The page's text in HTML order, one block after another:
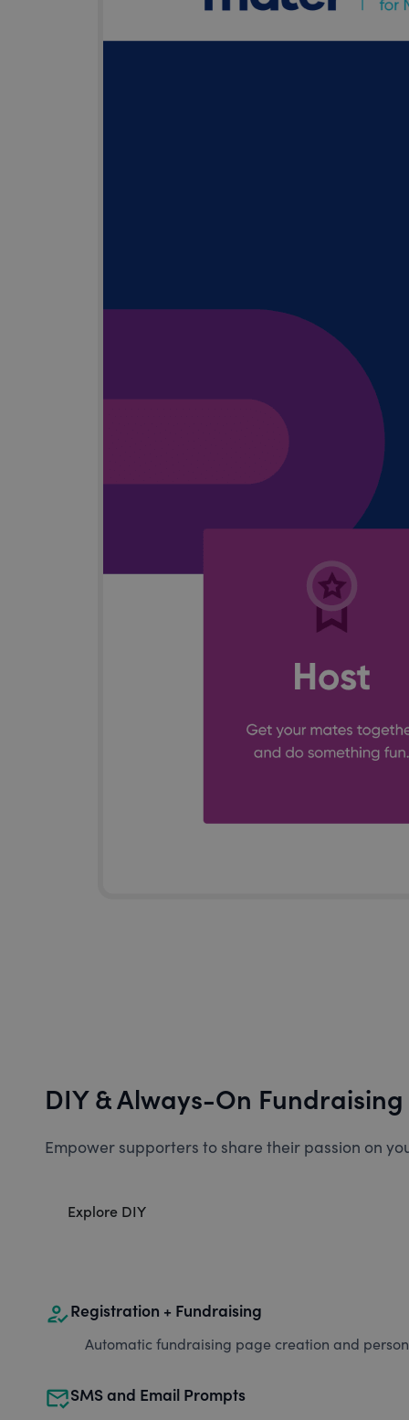
DIY & Always-On Fundraising
Empower supporters to share their passion on
Explore DIY
how_to_regRegistration + Fundraising
Automatic fundraising page creation and
mark_email_readSMS and Email Prompts